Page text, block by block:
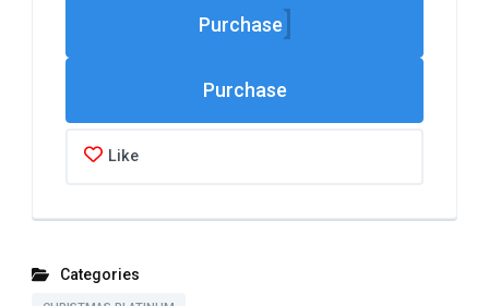
Purchase
Like
Categories